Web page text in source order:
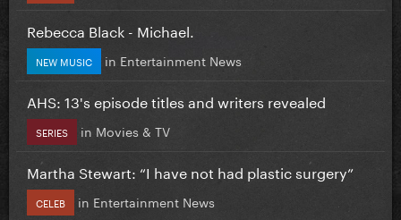
Rebecca Black - Michael.
NEW MUSIC in Entertainment News
AHS: 13's episode titles and writers revealed
SERIES in Movies & TV
Martha Stewart: “I have not had plastic surgery”
CELEB in Entertainment News